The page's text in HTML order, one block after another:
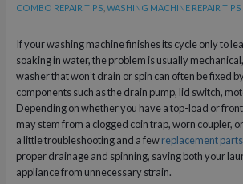
COMBO REPAIR TIPS WASHING MACHINE REPAIR TIPS
If your washing machine finishes its cycle only to
soaking in water, the problem is usually
washer that won’t drain or spin can often be fixed
components such as the drain pump, lid switch,
Depending on whether you have a top-load or
may stem from a clogged coin trap, worn coupler,
a little troubleshooting and a fewreplacement parts
proper drainage and spinning, saving both your
appliance from unnecessary strain.